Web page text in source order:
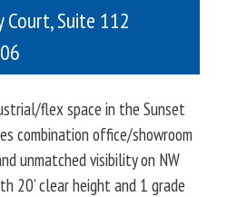
Suite 112
flex space in the Sunset
combination office/showroom
unmatched visibility on NW
20’ clear height and 1 grade